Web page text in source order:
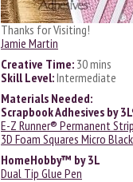
Thanks for Visiting!
Jamie Martin
Creative Time: 30 mins
Skill Level:Intermediate
Materials Needed:
Scrapbook Adhesives by
E-Z Runner® Permanent
3D Foam Squares Micro Black
HomeHobby™ by 3L
Dual Tip Glue Pen